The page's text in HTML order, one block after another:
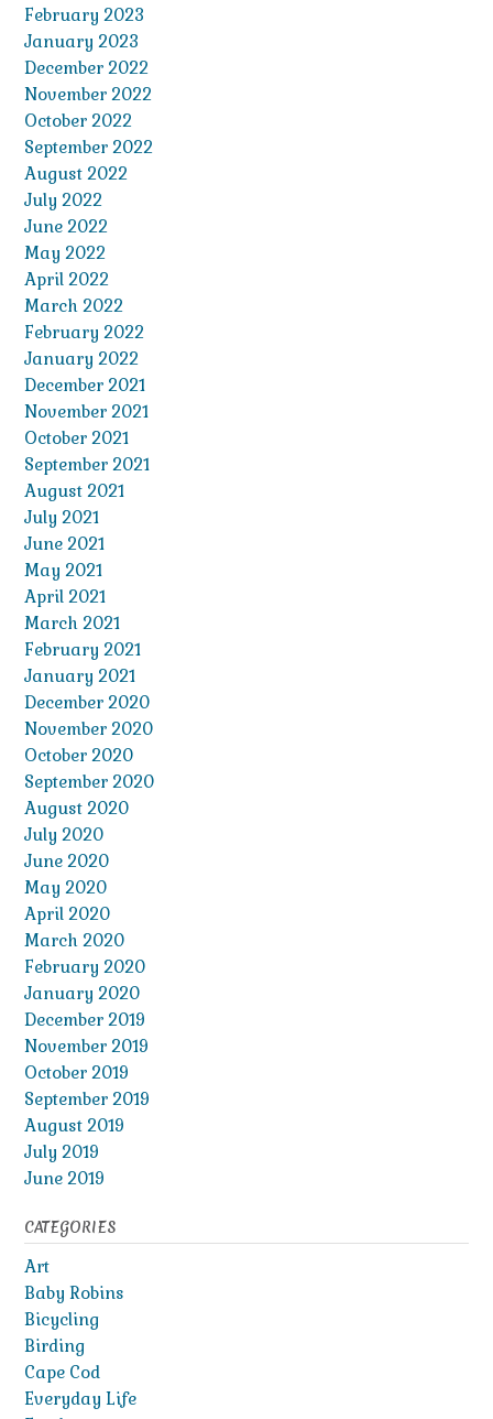
February 2023
January 2023
December 2022
November 2022
October 2022
September 2022
August 2022
July 2022
June 2022
May 2022
April 2022
March 2022
February 2022
January 2022
December 2021
November 2021
October 2021
September 2021
August 2021
July 2021
June 2021
May 2021
April 2021
March 2021
February 2021
January 2021
December 2020
November 2020
October 2020
September 2020
August 2020
July 2020
June 2020
May 2020
April 2020
March 2020
February 2020
January 2020
December 2019
November 2019
October 2019
September 2019
August 2019
July 2019
June 2019
CATEGORIES
Art
Baby Robins
Bicycling
Birding
Cape Cod
Everyday Life